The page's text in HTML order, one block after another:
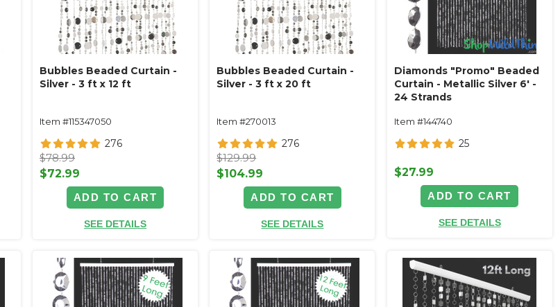
Bubbles Beaded Curtain -
Silver - 3 ft x 12 ft
Item #115347050
276
$78.99
$72.99
ADD TO CART
SEE DETAILS
Bubbles Beaded Curtain -
Silver - 3 ft x 20 ft
Item #270013
276
$129.99
$104.99
ADD TO CART
SEE DETAILS
Diamonds "Promo" Beaded
Curtain - Metallic Silver 6' -
24 Strands
Item #144740
25
$27.99
ADD TO CART
SEE DETAILS